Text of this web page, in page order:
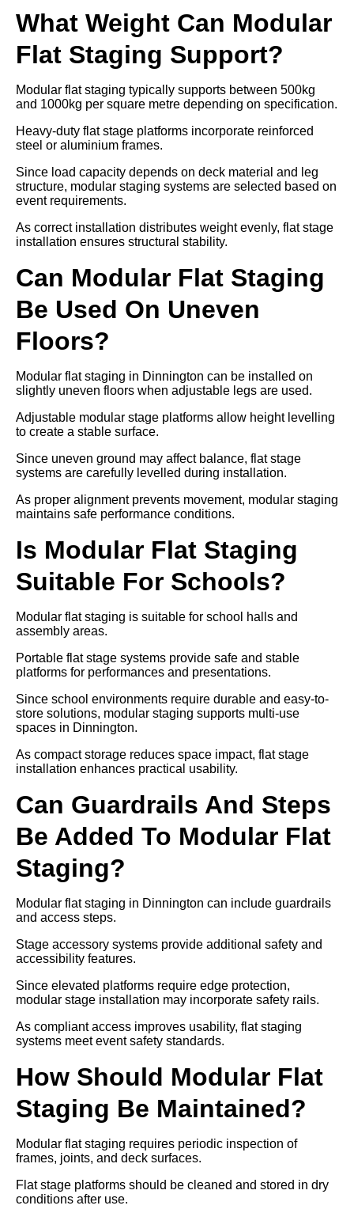
What Weight Can Modular
Flat Staging Support?
Modular flat staging typically supports between 500kg
and 1000kg per square metre depending on specification.
Heavy-duty flat stage platforms incorporate reinforced
steel or aluminium frames.
Since load capacity depends on deck material and leg
structure, modular staging systems are selected based on
event requirements.
As correct installation distributes weight evenly, flat stage
installation ensures structural stability.
Can Modular Flat Staging
Be Used On Uneven
Floors?
Modular flat staging in Dinnington can be installed on
slightly uneven floors when adjustable legs are used.
Adjustable modular stage platforms allow height levelling
to create a stable surface.
Since uneven ground may affect balance, flat stage
systems are carefully levelled during installation.
As proper alignment prevents movement, modular staging
maintains safe performance conditions.
Is Modular Flat Staging
Suitable For Schools?
Modular flat staging is suitable for school halls and
assembly areas.
Portable flat stage systems provide safe and stable
platforms for performances and presentations.
Since school environments require durable and easy-to-
store solutions, modular staging supports multi-use
spaces in Dinnington.
As compact storage reduces space impact, flat stage
installation enhances practical usability.
Can Guardrails And Steps
Be Added To Modular Flat
Staging?
Modular flat staging in Dinnington can include guardrails
and access steps.
Stage accessory systems provide additional safety and
accessibility features.
Since elevated platforms require edge protection,
modular stage installation may incorporate safety rails.
As compliant access improves usability, flat staging
systems meet event safety standards.
How Should Modular Flat
Staging Be Maintained?
Modular flat staging requires periodic inspection of
frames, joints, and deck surfaces.
Flat stage platforms should be cleaned and stored in dry
conditions after use.